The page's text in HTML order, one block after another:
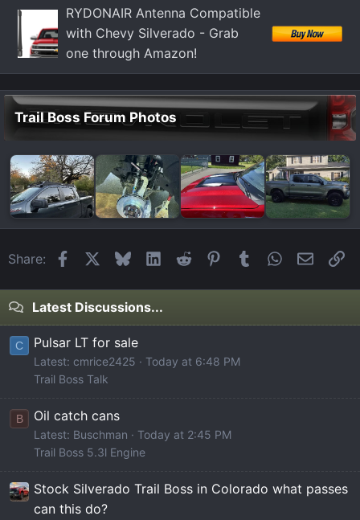
RYDONAIR Antenna Compatible
with Chevy Silverado - Grab
one through Amazon!
Trail Boss Forum Photos
Share: FacebookBlueskyLinkedIn
Reddit Pinterest
Tumblr WhatsApp
Email
Latest Discussions...
C Pulsar LT for sale
Latest: cmrice2425
Today at 6:48 PM
Trail Boss Talk
B Oil catch cans
Latest: Buschman
Today at 2:45 PM
Trail Boss 5.3l Engine
Stock Silverado Trail Boss in Colorado what passes
can this do?